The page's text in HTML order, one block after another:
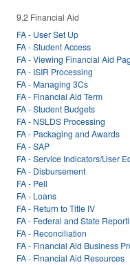
9.2 Financial Aid
FA - User Set Up
FA - Student Access
FA - Viewing Financial Aid
FA - ISIR Processing
FA - Managing 3Cs
FA - Financial Aid Term
FA - Student Budgets
FA - NSLDS Processing
FA - Packaging and Awards
FA - SAP
FA - Service Indicators/User
FA - Disbursement
FA - Pell
FA - Loans
FA - Return to Title IV
FA - Federal and State
FA - Reconciliation
FA - Financial Aid Business
FA - Financial Aid Resources